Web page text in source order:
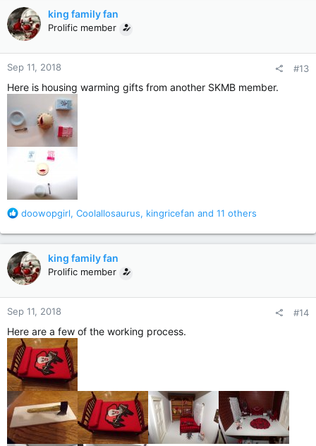
c
t
i
o
n
s
king family fan
Prolific member
Sep 11, 2018 #13
Here is housing warming gifts from another SKMB member.
R
a
c
t
i
o
n
s
doowopgirl, Coolallosaurus, kingricefan and 11 others
king family fan
Prolific member
Sep 11, 2018 #14
Here are a few of the working process.